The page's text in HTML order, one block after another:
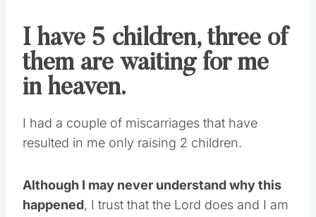
I have 5 children, three of
them are waiting for me
in heaven.
I had a couple of miscarriages that have
resulted in me only raising 2 children.
Although I may never understand why this
happened, I trust that the Lord does and I am